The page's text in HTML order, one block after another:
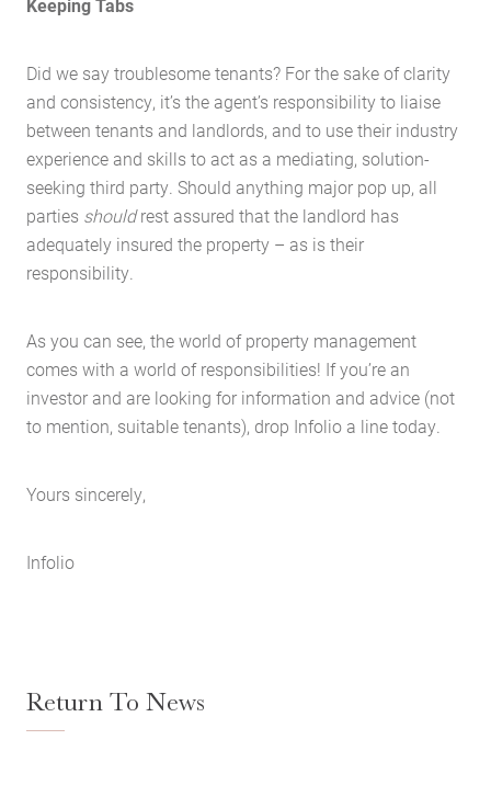
Home
About Us
Services
Buying Locations
Case Studies
Latest News
Search
Keeping Tabs
Did we say troublesome tenants? For the sake of clarity
and consistency, it’s the agent’s responsibility to liaise
between tenants and landlords, and to use their industry
experience and skills to act as a mediating, solution-
seeking third party. Should anything major pop up, all
parties shouldrest assured that the landlord has
adequately insured the property – as is their
responsibility.
As you can see, the world of property management
comes with a world of responsibilities! If you’re an
investor and are looking for information and advice (not
to mention, suitable tenants), drop Infolio a line today.
Yours sincerely,
Infolio
Return To News